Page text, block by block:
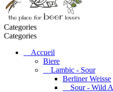
Categories
Categories
Accueil
Biere
Lambic - Sour
Berliner Weisse
Sour - Wild